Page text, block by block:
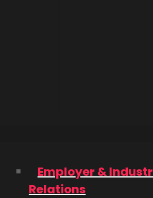
Employer &
Relations